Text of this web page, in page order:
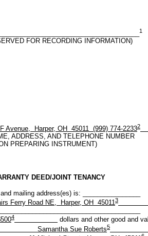
1
FOR RECORDING INFORMATION)
Harper, OH 45011 (999) 774-22332
ADDRESS, AND TELEPHONE NUMBER
PREPARING INSTRUMENT)
DEED/JOINT TENANCY
address(es) is: ________________
Ferry Road NE, Harper, OH 45011 3
4
dollars and other good and
Sue Roberts5